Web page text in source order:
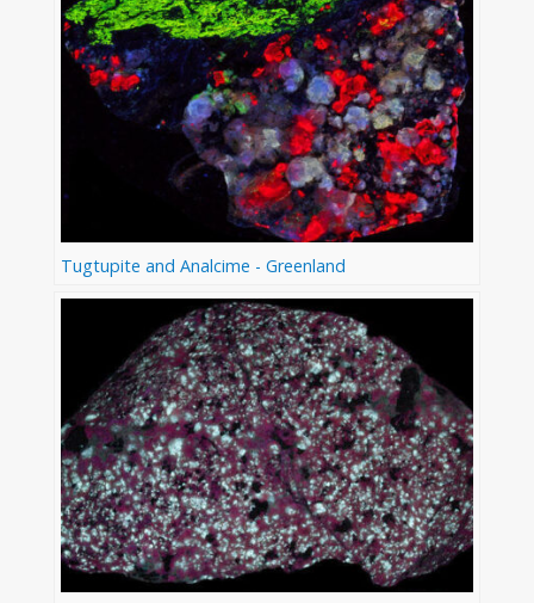
Tugtupite and Analcime - Greenland